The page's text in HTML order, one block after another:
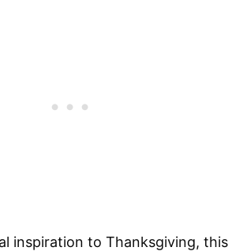
inspiration to Thanksgiving, this